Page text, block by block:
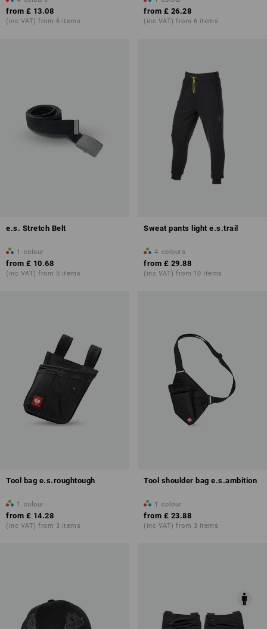
from £ 13.08
(inc VAT) from 6 items
from £ 26.28
(inc VAT) from 6 items
e.s. Stretch Belt
1 colour
from £ 10.68
(inc VAT) from 5 items
Sweat pants light e.s.trail
4 colours
from £ 29.88
(inc VAT) from 10 items
Tool bag e.s.roughtough
1 colour
from £ 14.28
(inc VAT) from 3 items
Tool shoulder bag e.s.ambition
1 colour
from £ 23.88
(inc VAT) from 3 items